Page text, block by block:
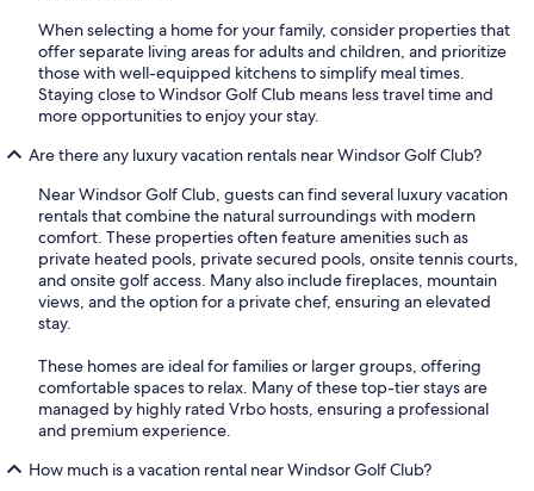
When selecting a home for your family, consider properties that
offer separate living areas for adults and children, and prioritize
those with well-equipped kitchens to simplify meal times.
Staying close to Windsor Golf Club means less travel time and
more opportunities to enjoy your stay.
Are there any luxury vacation rentals near Windsor Golf Club?
Near Windsor Golf Club, guests can find several luxury vacation
rentals that combine the natural surroundings with modern
comfort. These properties often feature amenities such as
private heated pools, private secured pools, onsite tennis courts,
and onsite golf access. Many also include fireplaces, mountain
views, and the option for a private chef, ensuring an elevated
stay.
These homes are ideal for families or larger groups, offering
comfortable spaces to relax. Many of these top-tier stays are
managed by highly rated Vrbo hosts, ensuring a professional
and premium experience.
How much is a vacation rental near Windsor Golf Club?